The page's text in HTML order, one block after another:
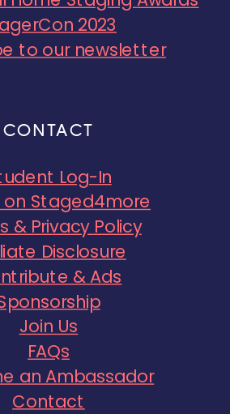
2023
to our newsletter
CONTACT
Log-In
on Staged4more
& Privacy Policy
Disclosure
& Ads
Join Us
FAQs
an Ambassador
Contact